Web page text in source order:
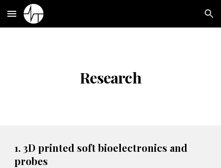
Skip to main content Skip to navigation
Research
1. 3D printed soft bioelectronics and
probes